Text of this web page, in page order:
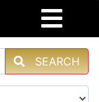
SEARCH